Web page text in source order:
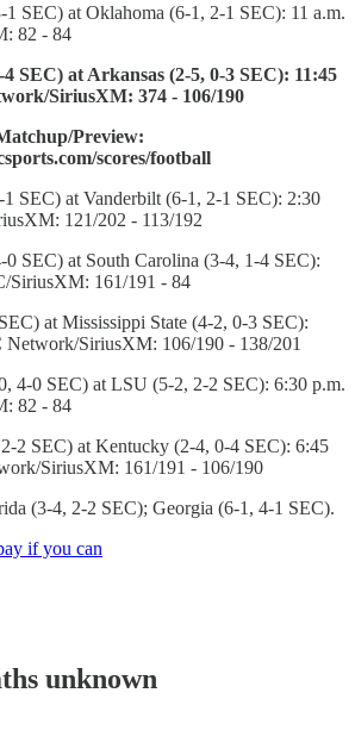
SEC) at Oklahoma (6-1, 2-1 SEC): 11 a.m.
82 - 84
SEC) at Arkansas (2-5, 0-3 SEC): 11:45
SiriusXM: 374 - 106/190
Preview:
scores/football
SEC) at Vanderbilt (6-1, 2-1 SEC): 2:30
121/202 - 113/192
0 SEC) at South Carolina (3-4, 1-4 SEC):
SiriusXM: 161/191 - 84
at Mississippi State (4-2, 0-3 SEC):
Network/SiriusXM: 106/190 - 138/201
4-0 SEC) at LSU (5-2, 2-2 SEC): 6:30 p.m.
82 - 84
2-2 SEC) at Kentucky (2-4, 0-4 SEC): 6:45
SiriusXM: 161/191 - 106/190
(3-4, 2-2 SEC); Georgia (6-1, 4-1 SEC).
if you can
unknown